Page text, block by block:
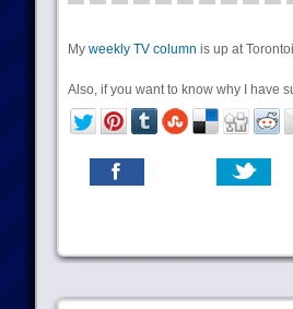
My weekly TV column is up at
Also, if you want to know why I have